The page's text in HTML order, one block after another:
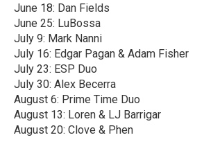
June 18: Dan Fields
June 25: LuBossa
July 9: Mark Nanni
July 16: Edgar Pagan & Adam Fisher
July 23: ESP Duo
July 30: Alex Becerra
August 6: Prime Time Duo
August 13: Loren & LJ Barrigar
August 20: Clove & Phen